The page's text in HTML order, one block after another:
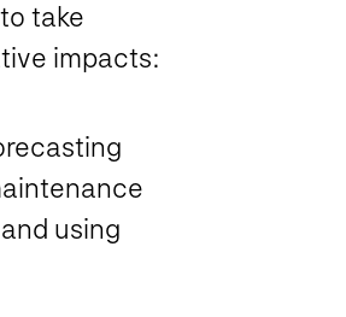
take
impacts:
using